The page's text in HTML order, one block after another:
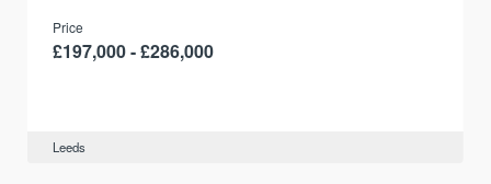
Price
£197,000 - £286,000
Leeds